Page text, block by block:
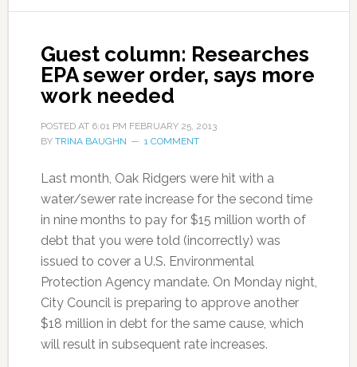
Guest column: Researches
EPA sewer order, says more
work needed
POSTED AT 6:01 PM FEBRUARY 25, 2013
BY TRINA BAUGHN 1 COMMENT
Last month, Oak Ridgers were hit with a
water/sewer rate increase for the second time
in nine months to pay for $15 million worth of
debt that you were told (incorrectly) was
issued to cover a U.S. Environmental
Protection Agency mandate. On Monday night,
City Council is preparing to approve another
$18 million in debt for the same cause, which
will result in subsequent rate increases.